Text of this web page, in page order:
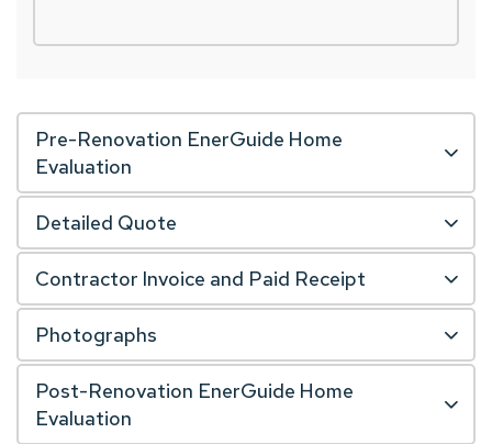
Pre-Renovation EnerGuide Home
Evaluation
Detailed Quote
Contractor Invoice and Paid Receipt
Photographs
Post-Renovation EnerGuide Home
Evaluation